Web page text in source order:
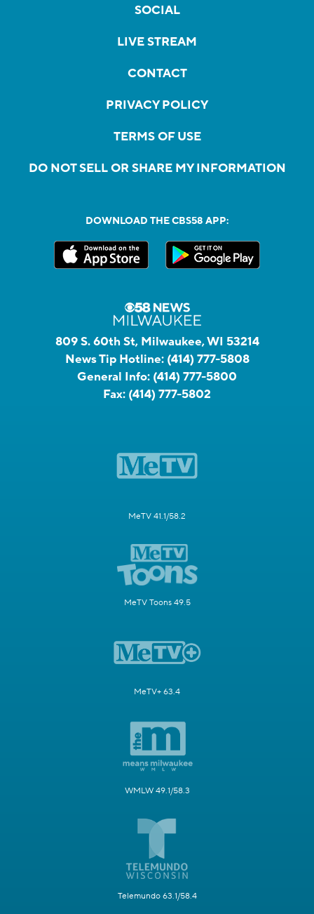
SOCIAL
LIVE STREAM
CONTACT
PRIVACY POLICY
TERMS OF USE
DO NOT SELL OR SHARE MY INFORMATION
DOWNLOAD THE CBS58 APP:
809 S. 60th St, Milwaukee, WI 53214
News Tip Hotline: (414) 777-5808
General Info: (414) 777-5800
Fax: (414) 777-5802
MeTV 41.1/58.2
MeTV Toons 49.5
MeTV+ 63.4
WMLW 49.1/58.3
Telemundo 63.1/58.4